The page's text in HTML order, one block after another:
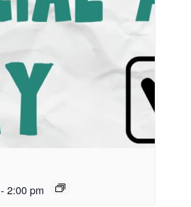
- 2:00 pm